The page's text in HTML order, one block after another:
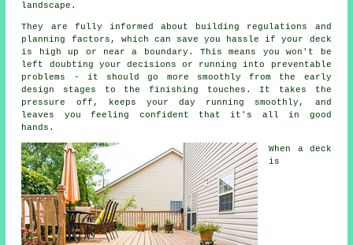
landscape.
They are fully informed about building regulations and
planning factors, which can save you hassle if your deck
is high up or near a boundary. This means you won't be
left doubting your decisions or running into preventable
problems - it should go more smoothly from the early
design stages to the finishing touches. It takes the
pressure off, keeps your day running smoothly, and
leaves you feeling confident that it's all in good
hands.
When a deck
is